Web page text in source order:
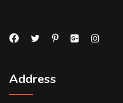
Address